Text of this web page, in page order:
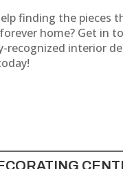
finding the pieces
home? Get in
recognized interior